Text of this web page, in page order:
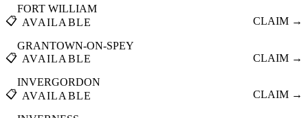
📋
FORT WILLIAM
AVAILABLE
CLAIM →
📋
GRANTOWN-ON-SPEY
AVAILABLE
CLAIM →
📋
INVERGORDON
AVAILABLE
CLAIM →